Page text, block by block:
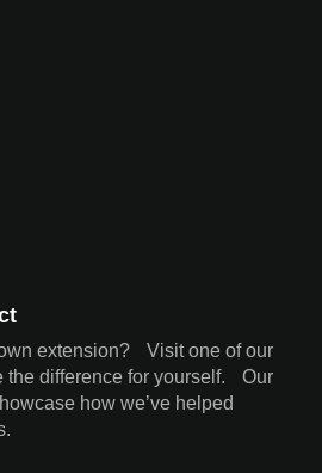
extension? Visit one of our
the difference for yourself. Our
how we’ve helped